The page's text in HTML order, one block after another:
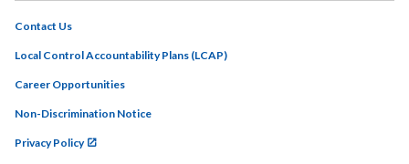
Contact Us
Local Control Accountability Plans (LCAP)
Career Opportunities
Non-Discrimination Notice
Privacy Policy